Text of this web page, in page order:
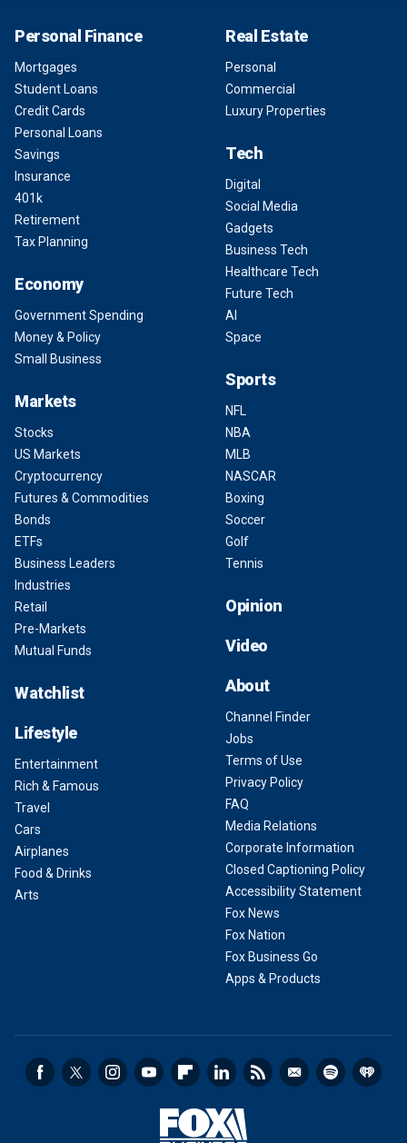
Personal Finance
Mortgages
Student Loans
Credit Cards
Personal Loans
Savings
Insurance
401k
Retirement
Tax Planning
Economy
Government Spending
Money & Policy
Small Business
Markets
Stocks
US Markets
Cryptocurrency
Futures & Commodities
Bonds
ETFs
Business Leaders
Industries
Retail
Pre-Markets
Mutual Funds
Watchlist
Lifestyle
Entertainment
Rich & Famous
Travel
Cars
Airplanes
Food & Drinks
Arts
Real Estate
Personal
Commercial
Luxury Properties
Tech
Digital
Social Media
Gadgets
Business Tech
Healthcare Tech
Future Tech
AI
Space
Sports
NFL
NBA
MLB
NASCAR
Boxing
Soccer
Golf
Tennis
Opinion
Video
About
Channel Finder
Jobs
Terms of Use
Privacy Policy
FAQ
Media Relations
Corporate Information
Closed Captioning Policy
Accessibility Statement
Fox News
Fox Nation
Fox Business Go
Apps & Products